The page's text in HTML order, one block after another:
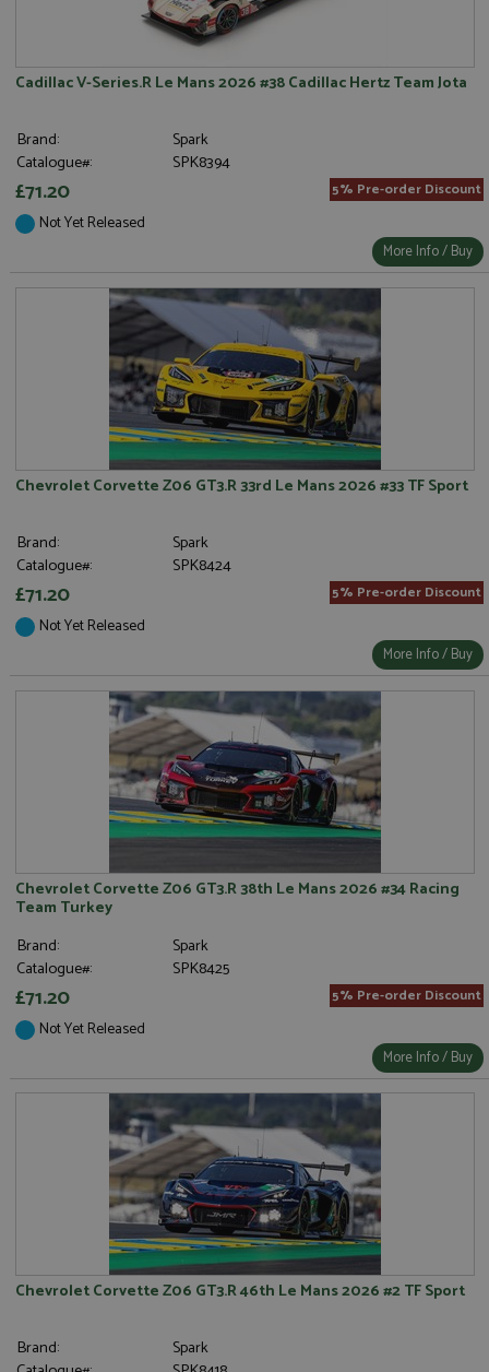
Cadillac V-Series.R Le Mans 2026 #38 Cadillac Hertz Team Jota
Brand:
Spark
Catalogue#:
SPK8394
£71.20 5% Pre-order Discount
Not Yet Released
More Info / Buy
Chevrolet Corvette Z06 GT3.R 33rd Le Mans 2026 #33 TF Sport
Brand:
Spark
Catalogue#:
SPK8424
£71.20 5% Pre-order Discount
Not Yet Released
More Info / Buy
Chevrolet Corvette Z06 GT3.R 38th Le Mans 2026 #34 Racing
Team Turkey
Brand:
Spark
Catalogue#:
SPK8425
£71.20 5% Pre-order Discount
Not Yet Released
More Info / Buy
Chevrolet Corvette Z06 GT3.R 46th Le Mans 2026 #2 TF Sport
Brand:
Spark